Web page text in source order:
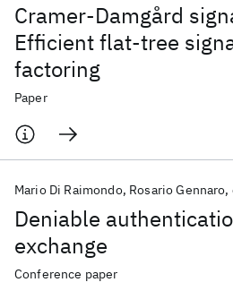
Cramer-Damgård
Efficient flat-tree
factoring
Paper
Deniable
exchange
Mario Di Raimondo Rosario Gennaro
Conference paper